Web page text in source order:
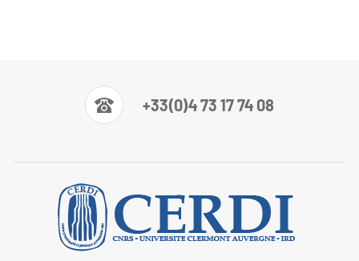
+33(0)4 73 17 74 08